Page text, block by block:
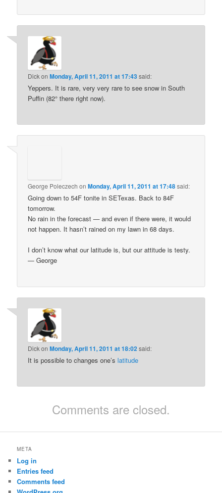
DickonMonday, April 11, 2011 at 17:43said:
Yeppers. It is rare, very very rare to see snow in South
Puffin (82° there right now).
George Poleczech onMonday, April 11, 2011 at 17:48said:
Going down to 54F tonite in SETexas. Back to 84F
tomorrow.
No rain in the forecast — and even if there were, it would
not happen. It hasn’t rained on my lawn in 68 days.
I don’t know what our latitude is, but our attitude is testy.
— George
DickonMonday, April 11, 2011 at 18:02said:
It is possible to changes one’slatitude
Comments are closed.
META
Log in
Entries feed
Comments feed